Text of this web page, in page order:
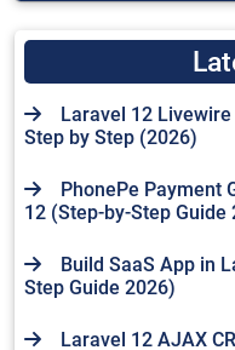
Laravel 12 Livewire
Step by Step (2026)
PhonePe Payment
12 (Step-by-Step Guide
Build SaaS App in
Step Guide 2026)
Laravel 12 AJAX